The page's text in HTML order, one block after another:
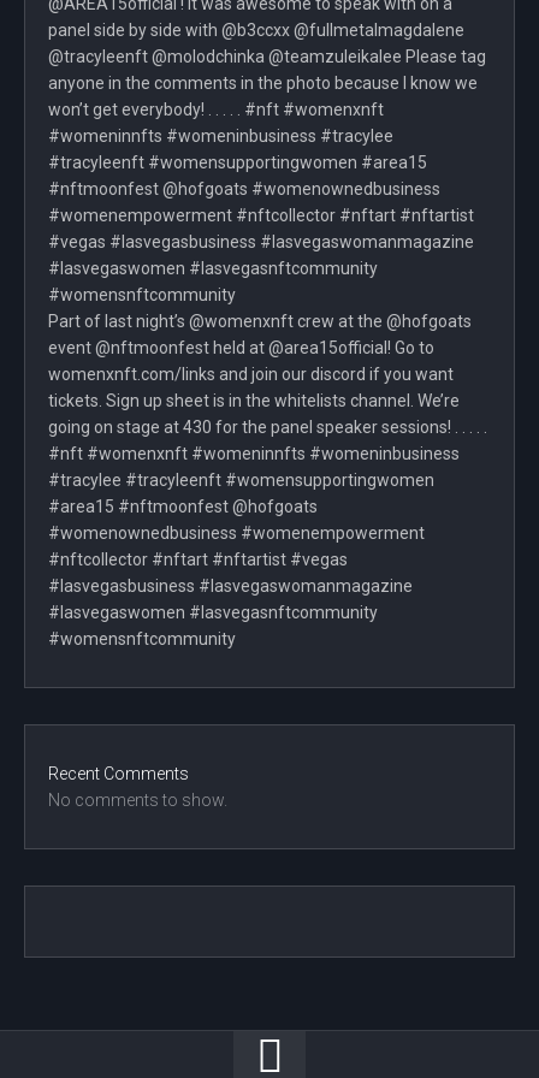
panel side by side with @b3ccxx @fullmetalmagdalene
@tracyleenft @molodchinka @teamzuleikalee Please tag
anyone in the comments in the photo because I know we
won’t get everybody! . . . . . #nft #womenxnft
#womeninnfts #womeninbusiness #tracylee
#tracyleenft #womensupportingwomen #area15
#nftmoonfest @hofgoats #womenownedbusiness
#womenempowerment #nftcollector #nftart #nftartist
#vegas #lasvegasbusiness #lasvegaswomanmagazine
#lasvegaswomen #lasvegasnftcommunity
#womensnftcommunity
Part of last night’s @womenxnft crew at the @hofgoats
event @nftmoonfest held at @area15official! Go to
womenxnft.com/links and join our discord if you want
tickets. Sign up sheet is in the whitelists channel. We’re
going on stage at 430 for the panel speaker sessions! . . . . .
#nft #womenxnft #womeninnfts #womeninbusiness
#tracylee #tracyleenft #womensupportingwomen
#area15 #nftmoonfest @hofgoats
#womenownedbusiness #womenempowerment
#nftcollector #nftart #nftartist #vegas
#lasvegasbusiness #lasvegaswomanmagazine
#lasvegaswomen #lasvegasnftcommunity
#womensnftcommunity
Recent Comments
No comments to show.